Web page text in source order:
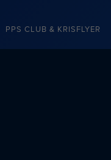
PPS CLUB & KRISFLYER